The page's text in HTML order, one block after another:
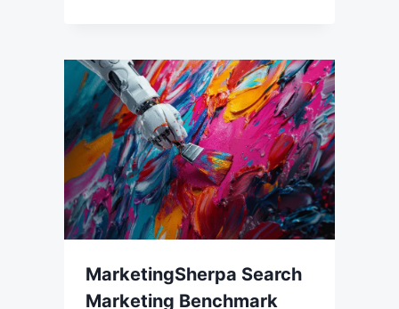
MarketingSherpa Search
Marketing Benchmark